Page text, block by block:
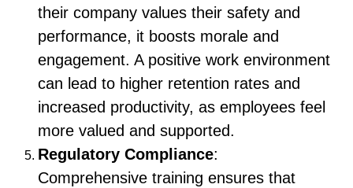
their company values their safety and
performance, it boosts morale and
engagement. A positive work environment
can lead to higher retention rates and
increased productivity, as employees feel
more valued and supported.
Regulatory Compliance:
Comprehensive training ensures that